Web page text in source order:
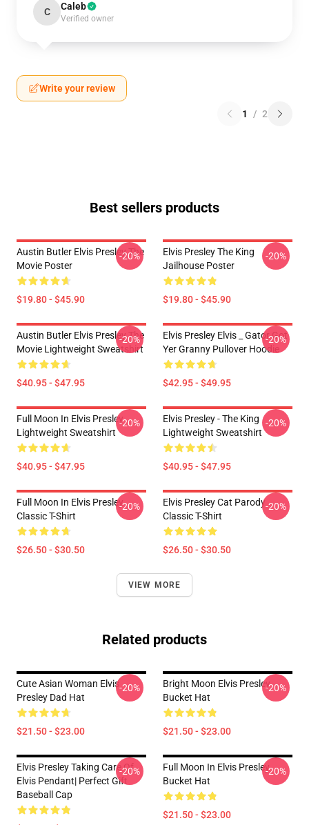
C Caleb
Verified owner
Write your review
1 / 2
Best sellers products
Austin Butler Elvis Presley The
Movie Poster
$19.80 - $45.90
-20%
Elvis Presley The King
Jailhouse Poster
$19.80 - $45.90
-20%
Austin Butler Elvis Presley The
Movie Lightweight Sweatshirt
$40.95 - $47.95
-20%
Elvis Presley Elvis _ Gator Got
Yer Granny Pullover Hoodie
$42.95 - $49.95
-20%
Full Moon In Elvis Presley
Lightweight Sweatshirt
$40.95 - $47.95
-20%
Elvis Presley - The King
Lightweight Sweatshirt
$40.95 - $47.95
-20%
Full Moon In Elvis Presley
Classic T-Shirt
$26.50 - $30.50
-20%
Elvis Presley Cat Parody
Classic T-Shirt
$26.50 - $30.50
-20%
VIEW MORE
Related products
Cute Asian Woman Elvis
Presley Dad Hat
$21.50 - $23.00
-20%
Bright Moon Elvis Presley
Bucket Hat
$21.50 - $23.00
-20%
Elvis Presley Taking Care Of
Elvis Pendant| Perfect Gift
Baseball Cap
-20%
Full Moon In Elvis Presley
Bucket Hat
$21.50 - $23.00
-20%